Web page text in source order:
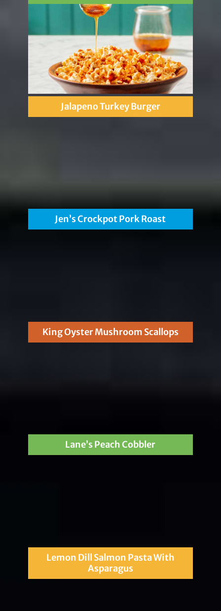
Jalapeno Turkey Burger
Jen’s Crockpot Pork Roast
King Oyster Mushroom Scallops
Lane’s Peach Cobbler
Lemon Dill Salmon Pasta With
Asparagus